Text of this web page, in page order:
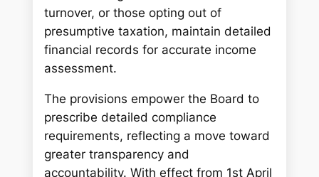
turnover, or those opting out of
presumptive taxation, maintain detailed
financial records for accurate income
assessment.
The provisions empower the Board to
prescribe detailed compliance
requirements, reflecting a move toward
greater transparency and
accountability. With effect from 1st April